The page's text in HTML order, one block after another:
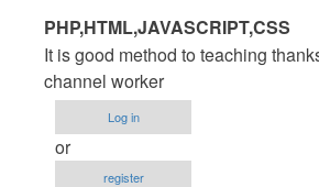
In
reply
to
PHP
Source
code
PHP,HTML,JAVASCRIPT,CSS
It is good method to teaching
channel worker
Log in
or
register